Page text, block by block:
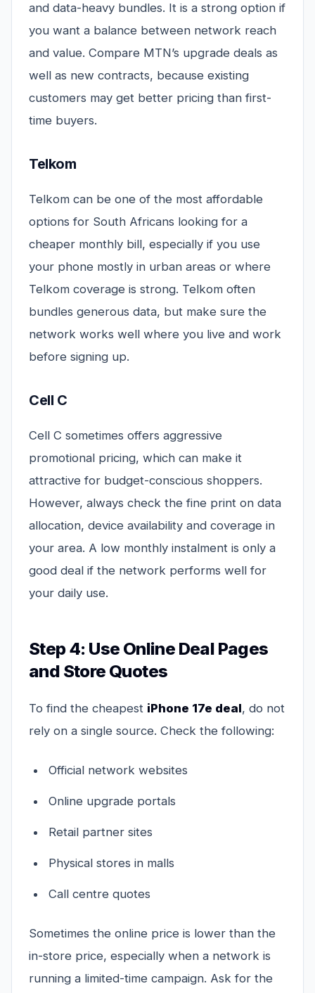
and data-heavy bundles. It is a strong option if
you want a balance between network reach
and value. Compare MTN’s upgrade deals as
well as new contracts, because existing
customers may get better pricing than first-
time buyers.
Telkom
Telkom can be one of the most affordable
options for South Africans looking for a
cheaper monthly bill, especially if you use
your phone mostly in urban areas or where
Telkom coverage is strong. Telkom often
bundles generous data, but make sure the
network works well where you live and work
before signing up.
Cell C
Cell C sometimes offers aggressive
promotional pricing, which can make it
attractive for budget-conscious shoppers.
However, always check the fine print on data
allocation, device availability and coverage in
your area. A low monthly instalment is only a
good deal if the network performs well for
your daily use.
Step 4: Use Online Deal Pages
and Store Quotes
To find the cheapest iPhone 17e deal, do not
rely on a single source. Check the following:
Official network websites
Online upgrade portals
Retail partner sites
Physical stores in malls
Call centre quotes
Sometimes the online price is lower than the
in-store price, especially when a network is
running a limited-time campaign. Ask for the